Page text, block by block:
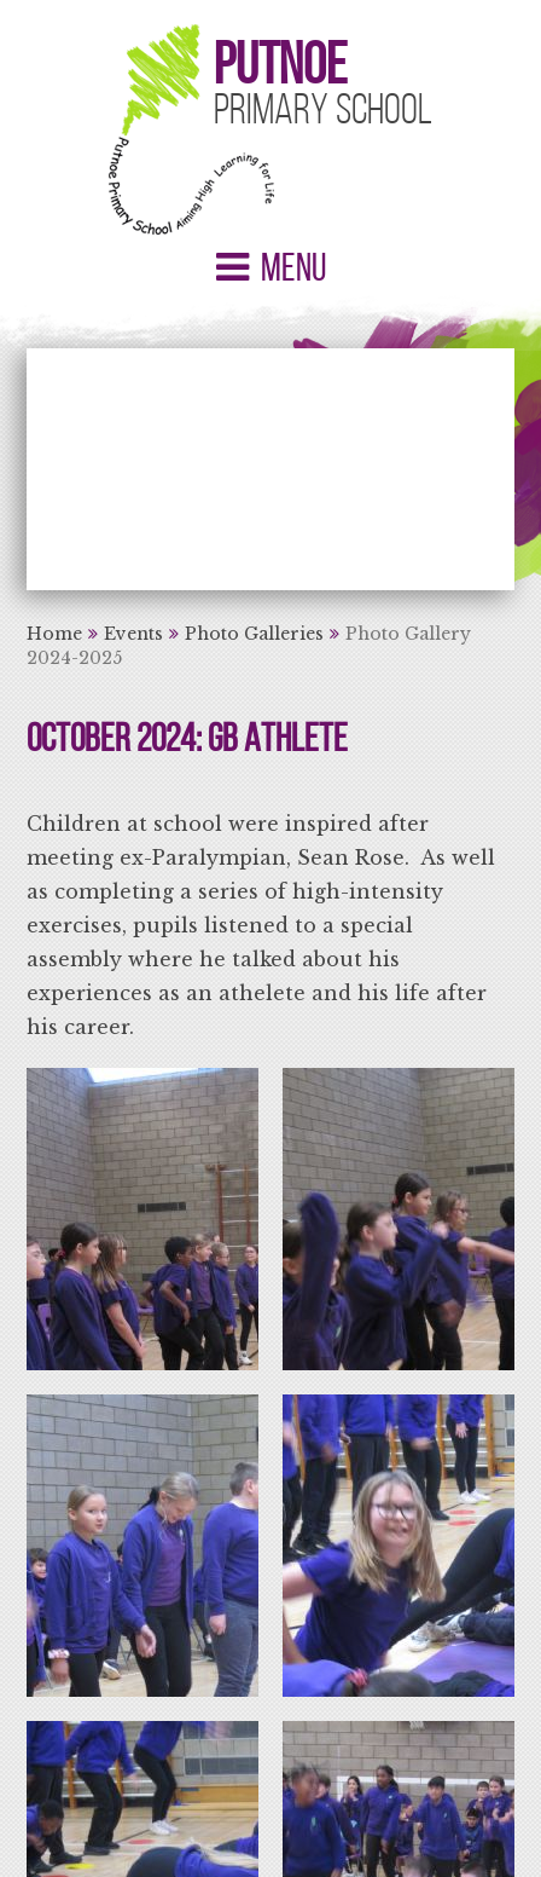
Putnoe
Primary School
Menu
Home Events Photo Galleries
Photo Gallery
2024-2025
October 2024: GB Athlete
Children at school were inspired after
meeting ex-Paralympian, Sean Rose. As well
as completing a series of high-intensity
exercises, pupils listened to a special
assembly where he talked about his
experiences as an athelete and his life after
his career.